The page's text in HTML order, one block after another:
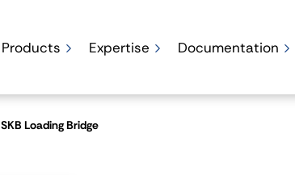
Products Expertise Documentation
SKB Loading Bridge